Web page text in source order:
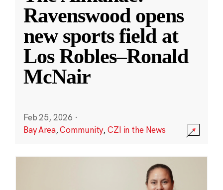
Ravenswood opens
new sports field at
Los Robles–Ronald
McNair
Feb 25, 2026 ·
Bay Area,Community,CZI in the News